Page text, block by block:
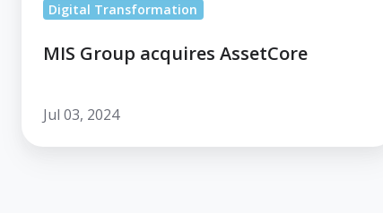
Digital Transformation
MIS Group acquires AssetCore
Jul 03, 2024